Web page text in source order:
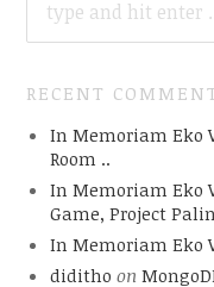
FOR:
RECENT
In Memoriam Eko
Room ..
In Memoriam Eko
Game, Project
In Memoriam Eko
diditho on